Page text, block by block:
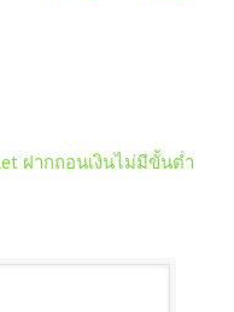
ฝากถอนเงินไม่มีขั้นต่ำ